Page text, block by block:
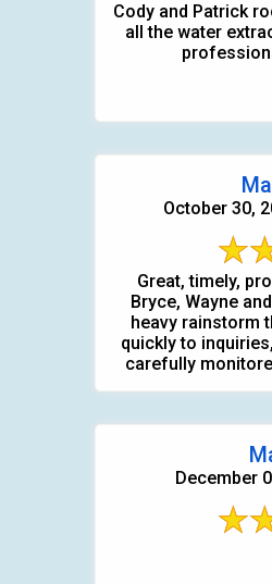
Cody and Patrick
all the water
October 30,
Great, timely,
Bryce, Wayne
heavy rainstorm
quickly to
carefully
December